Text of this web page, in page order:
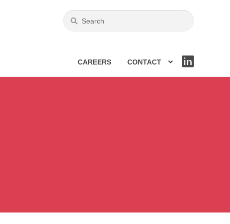
CAREERS
CONTACT
KE